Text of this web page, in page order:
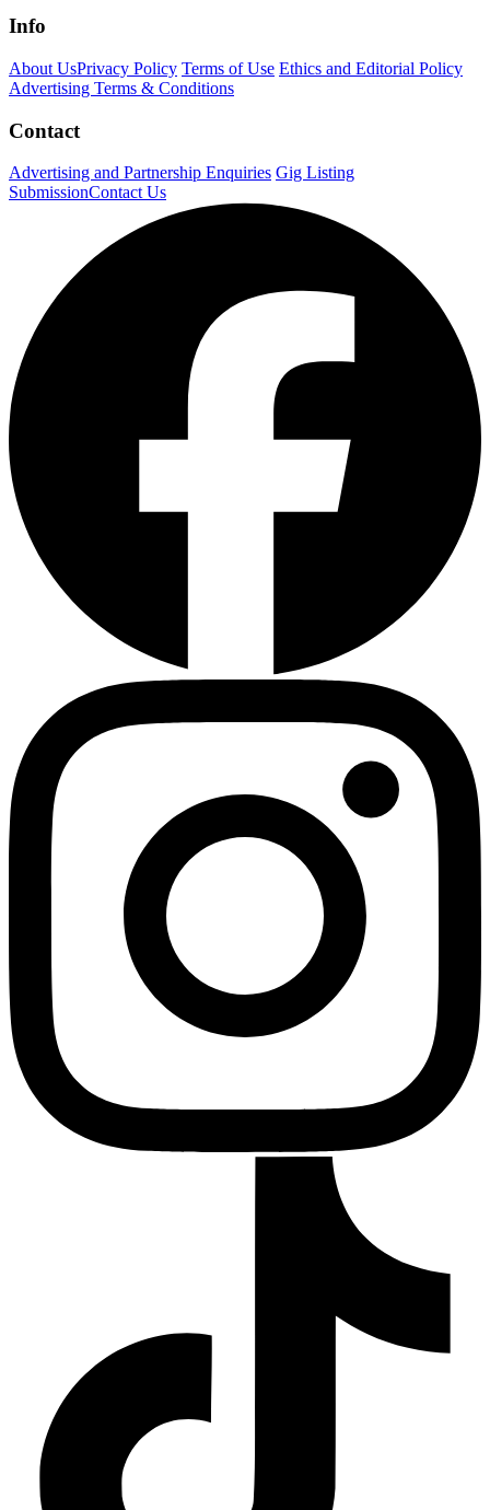
Info
About UsPrivacy Policy Terms of Use Ethics and Editorial Policy
Advertising Terms & Conditions
Contact
Advertising and Partnership Enquiries Gig Listing
SubmissionContact Us